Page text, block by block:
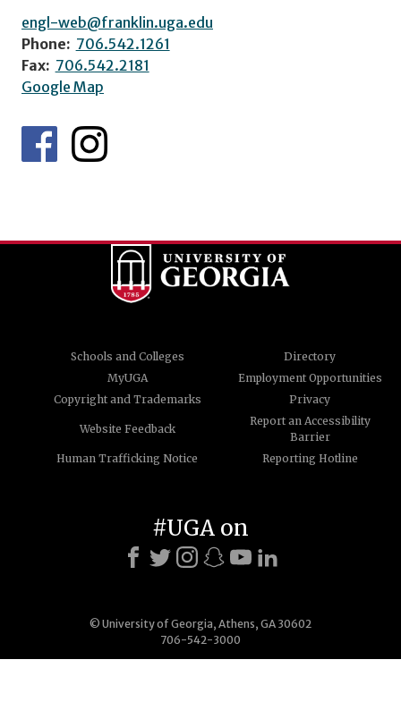
engl-web@franklin.uga.edu
Phone: 706.542.1261
Fax: 706.542.2181
Google Map
Schools and Colleges
Directory
MyUGA
Employment Opportunities
Copyright and Trademarks
Privacy
Website Feedback
Report an Accessibility
Barrier
Human Trafficking Notice
Reporting Hotline
© University of Georgia, Athens, GA 30602
706-542-3000
#UGA on